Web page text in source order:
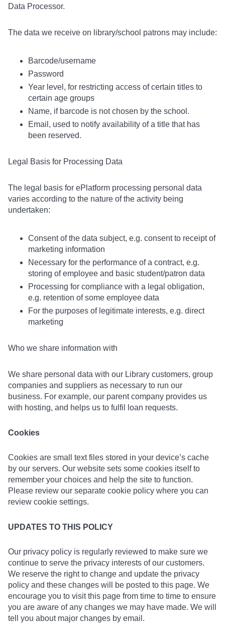
Data Processor.
The data we receive on library/school patrons may include:
Barcode/username
Password
Year level, for restricting access of certain titles to
certain age groups
Name, if barcode is not chosen by the school.
Email, used to notify availability of a title that has
been reserved.
Legal Basis for Processing Data
The legal basis for ePlatform processing personal data
varies according to the nature of the activity being
undertaken:
Consent of the data subject, e.g. consent to receipt of
marketing information
Necessary for the performance of a contract, e.g.
storing of employee and basic student/patron data
Processing for compliance with a legal obligation,
e.g. retention of some employee data
For the purposes of legitimate interests, e.g. direct
marketing
Who we share information with
We share personal data with our Library customers, group
companies and suppliers as necessary to run our
business. For example, our parent company provides us
with hosting, and helps us to fulfil loan requests.
Cookies
Cookies are small text files stored in your device’s cache
by our servers. Our website sets some cookies itself to
remember your choices and help the site to function.
Please review our separate cookie policy where you can
review cookie settings.
UPDATES TO THIS POLICY
Our privacy policy is regularly reviewed to make sure we
continue to serve the privacy interests of our customers.
We reserve the right to change and update the privacy
policy and these changes will be posted to this page. We
encourage you to visit this page from time to time to ensure
you are aware of any changes we may have made. We will
tell you about major changes by email.